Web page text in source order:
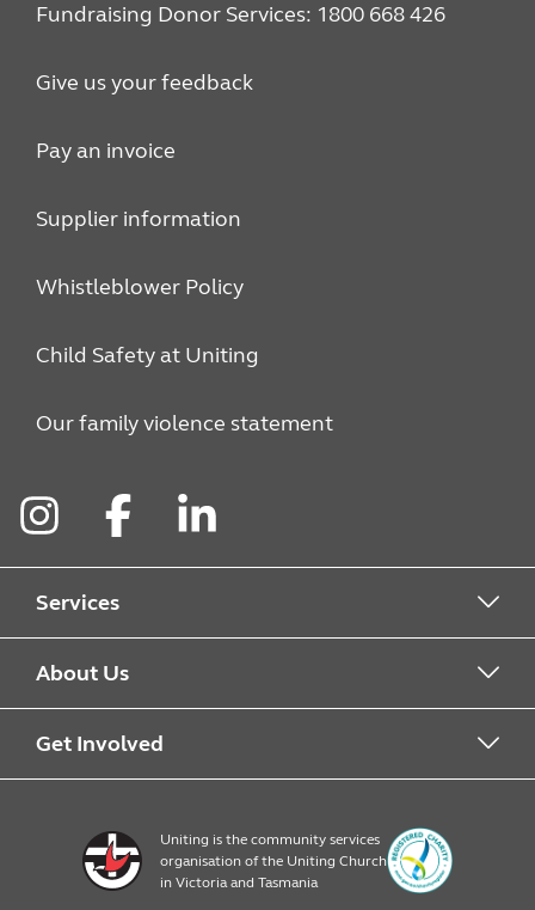
Fundraising Donor Services: 1800 668 426
Give us your feedback
Pay an invoice
Supplier information
Whistleblower Policy
Child Safety at Uniting
Our family violence statement
Services
Alcohol & Other Drugs
Early Learning
Emergency Relief
About Us
About Uniting
Op Shop locations
Get Involved
Volunteer
Uniting is the community services
organisation of the Uniting Church
in Victoria and Tasmania